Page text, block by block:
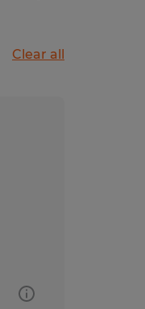
Clear all